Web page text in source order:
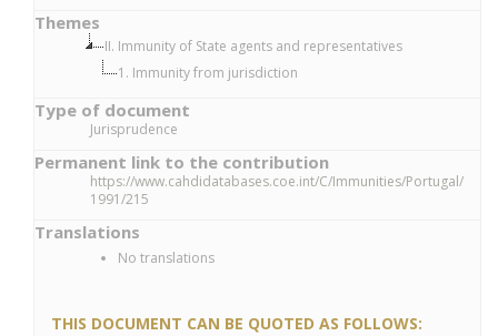
Themes
II. Immunity of State agents and representatives
1. Immunity from jurisdiction
Type of document
Jurisprudence
Permanent link to the contribution
https://www.cahdidatabases.coe.int/C/Immunities/Portugal/
1991/215
Translations
No translations
THIS DOCUMENT CAN BE QUOTED AS FOLLOWS: